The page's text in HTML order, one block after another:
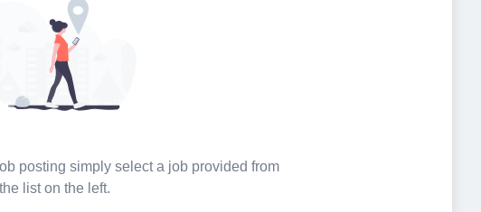
posting simply select a job provided from
the list on the left.